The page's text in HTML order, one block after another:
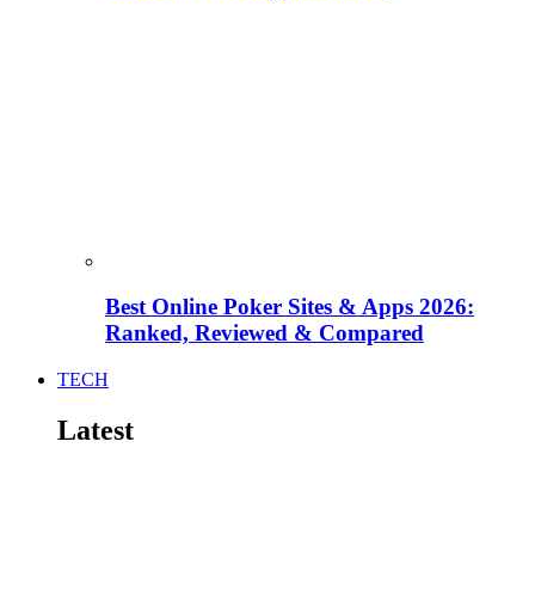
Best Online Poker Sites & Apps 2026:
Ranked, Reviewed & Compared
TECH
Latest